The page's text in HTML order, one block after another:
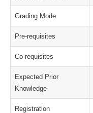
Grading Mode
Pre-requisites
Co-requisites
Expected Prior
Knowledge
Registration